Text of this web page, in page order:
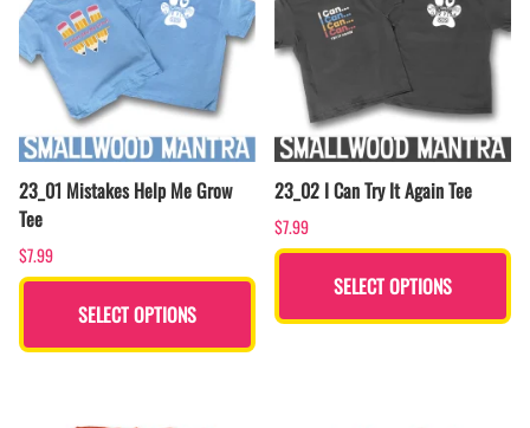
23_01 Mistakes Help Me Grow
Tee
$7.99
SELECT OPTIONS
23_02 I Can Try It Again Tee
$7.99
SELECT OPTIONS